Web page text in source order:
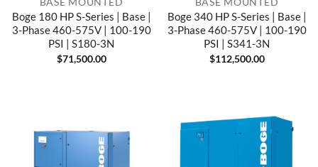
Boge 180 HP S-Series | Base |
3-Phase 460-575V | 100-190
PSI | S180-3N
$71,500.00
Boge 340 HP S-Series | Base |
3-Phase 460-575V | 100-190
PSI | S341-3N
$112,500.00